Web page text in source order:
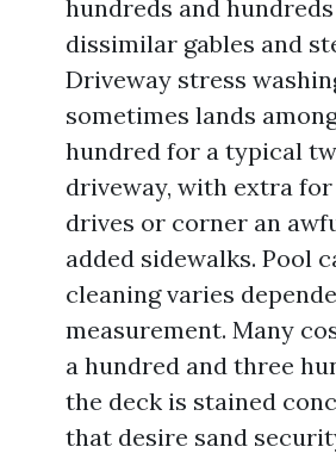
hundreds and
dissimilar gables and
Driveway stress
sometimes lands
hundred for a typical
driveway, with extra
drives or corner an
added sidewalks. Pool
cleaning varies
measurement. Many
a hundred and three
the deck is stained
that desire sand